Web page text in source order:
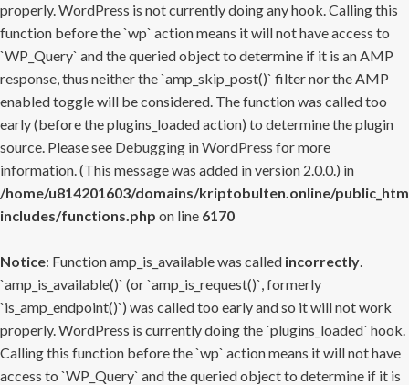
properly. WordPress is not currently doing any hook. Calling this
function before the `wp` action means it will not have access to
`WP_Query` and the queried object to determine if it is an AMP
response, thus neither the `amp_skip_post()` filter nor the AMP
enabled toggle will be considered. The function was called too
early (before the plugins_loaded action) to determine the plugin
source. Please see Debugging in WordPress for more
information. (This message was added in version 2.0.0.) in
/home/u814201603/domains/kriptobulten.online/
includes/functions.php on line 6170
Notice: Function amp_is_available was called incorrectly.
`amp_is_available()` (or `amp_is_request()`, formerly
`is_amp_endpoint()`) was called too early and so it will not work
properly. WordPress is currently doing the `plugins_loaded` hook.
Calling this function before the `wp` action means it will not have
access to `WP_Query` and the queried object to determine if it is